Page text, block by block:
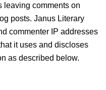
leaving comments on
posts. Janus Literary
commenter IP addresses
it uses and discloses
as described below.